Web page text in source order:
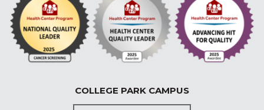
COLLEGE PARK CAMPUS